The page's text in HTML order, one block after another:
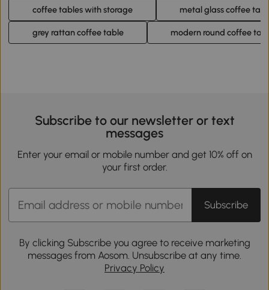
coffee tables with storage metal glass coffee
grey rattan coffee table modern round coffee
Subscribe to our newsletter or text
messages
Enter your email or mobile number and get 10% off on
your first order.
Subscribe
By clicking Subscribe you agree to receive marketing
messages from Aosom. Unsubscribe at any time.
Privacy Policy